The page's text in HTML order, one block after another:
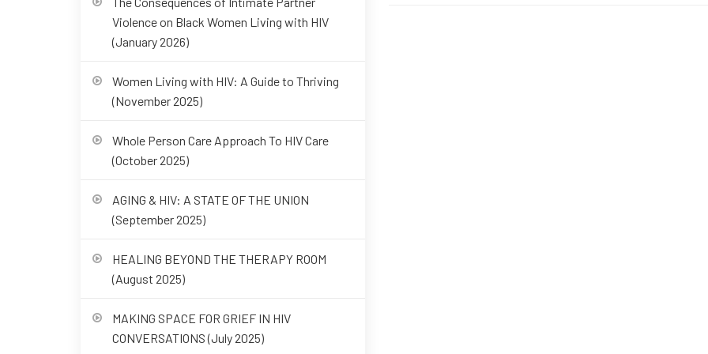
Violence on Black Women Living with HIV
(January 2026)
Women Living with HIV: A Guide to Thriving
(November 2025)
Whole Person Care Approach To HIV Care
(October 2025)
AGING & HIV: A STATE OF THE UNION
(September 2025)
HEALING BEYOND THE THERAPY ROOM
(August 2025)
MAKING SPACE FOR GRIEF IN HIV
CONVERSATIONS (July 2025)